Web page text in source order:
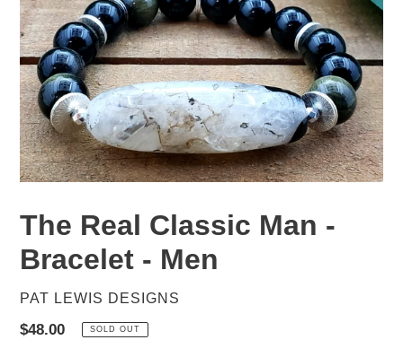
The Real Classic Man -
Bracelet - Men
VENDOR
PAT LEWIS DESIGNS
Regular
$48.00 SOLD OUT